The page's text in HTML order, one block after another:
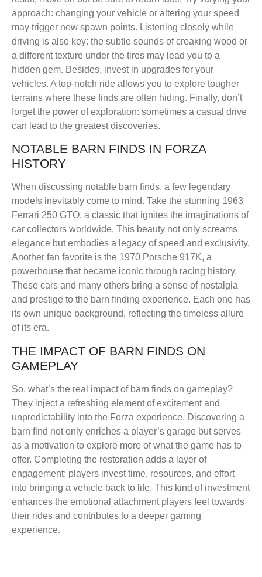
approach: changing your vehicle or altering your speed
may trigger new spawn points. Listening closely while
driving is also key: the subtle sounds of creaking wood or
a different texture under the tires may lead you to a
hidden gem. Besides, invest in upgrades for your
vehicles. A top-notch ride allows you to explore tougher
terrains where these finds are often hiding. Finally, don’t
forget the power of exploration: sometimes a casual drive
can lead to the greatest discoveries.
NOTABLE BARN FINDS IN FORZA
HISTORY
When discussing notable barn finds, a few legendary
models inevitably come to mind. Take the stunning 1963
Ferrari 250 GTO, a classic that ignites the imaginations of
car collectors worldwide. This beauty not only screams
elegance but embodies a legacy of speed and exclusivity.
Another fan favorite is the 1970 Porsche 917K, a
powerhouse that became iconic through racing history.
These cars and many others bring a sense of nostalgia
and prestige to the barn finding experience. Each one has
its own unique background, reflecting the timeless allure
of its era.
THE IMPACT OF BARN FINDS ON
GAMEPLAY
So, what’s the real impact of barn finds on gameplay?
They inject a refreshing element of excitement and
unpredictability into the Forza experience. Discovering a
barn find not only enriches a player’s garage but serves
as a motivation to explore more of what the game has to
offer. Completing the restoration adds a layer of
engagement: players invest time, resources, and effort
into bringing a vehicle back to life. This kind of investment
enhances the emotional attachment players feel towards
their rides and contributes to a deeper gaming
experience.